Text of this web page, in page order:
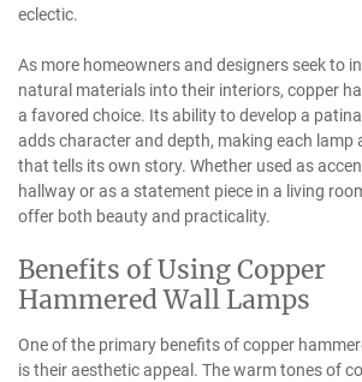
eclectic.
As more homeowners and designers seek to
natural materials into their interiors, copper
a favored choice. Its ability to develop a
adds character and depth, making each lamp
that tells its own story. Whether used as
hallway or as a statement piece in a living
offer both beauty and practicality.
Benefits of Using Copper
Hammered Wall Lamps
One of the primary benefits of copper
is their aesthetic appeal. The warm tones of